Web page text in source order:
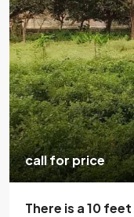
call for price
There is a 10